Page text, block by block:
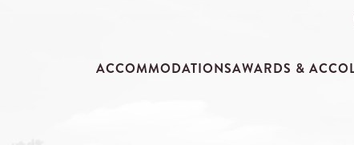
ACCOMMODATIONSAWARDS &